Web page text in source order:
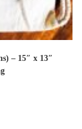
– 15″ x 13″